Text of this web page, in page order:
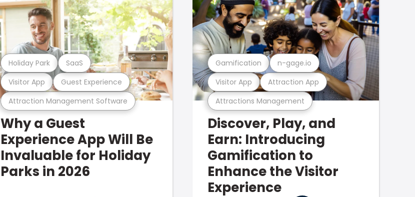
Attraction Management Software
Visitor App Guest Experience
Holiday Park SaaS
Why a Guest
Experience App Will Be
Invaluable for Holiday
Parks in 2026
Attractions Management
Visitor App Attraction App
Gamification n-gage.io
Discover, Play, and
Earn: Introducing
Gamification to
Enhance the Visitor
Experience